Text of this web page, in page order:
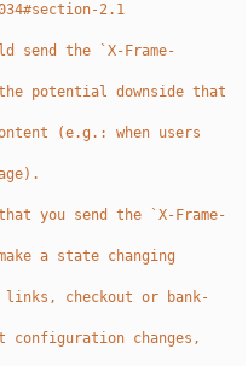
2.1
send the `X-Frame-
potential downside that
(e.g.: when users
you send the `X-Frame-
a state changing
checkout or bank-
configuration changes,